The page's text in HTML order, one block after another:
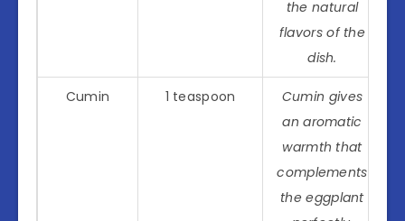
the natural
flavors of the
dish.
Cumin 1 teaspoon
Cumin gives
an aromatic
warmth that
complements
the eggplant